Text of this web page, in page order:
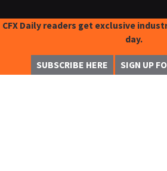
CFX Daily readers get exclusive
day.
SUBSCRIBE HERE SIGN UP